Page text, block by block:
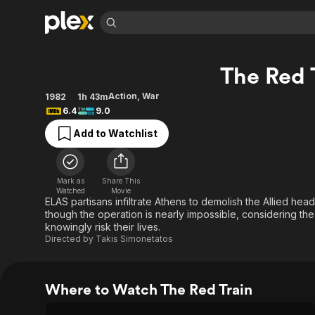
Movies & TV Shows
Most Popular
Leaving Soon
Learn More
Free Movies & TV Shows
Categories
Sci-Fi
Western
Browse Channels
Featured Channels
Property Brothers
Channel
The First 48 by A&E
Categories
Explore
Kids & Family
The Red
1982 1h 43mAction, War
6.4
9.0
Add to Watchlist
Mark as
Watched
Share This
Movie
ELAS partisans infiltrate Athens to demolish the Allied
though the operation is nearly impossible, considering
knowingly risk their lives.
Directed by Takis Simonetatos
Where to Watch The Red Train